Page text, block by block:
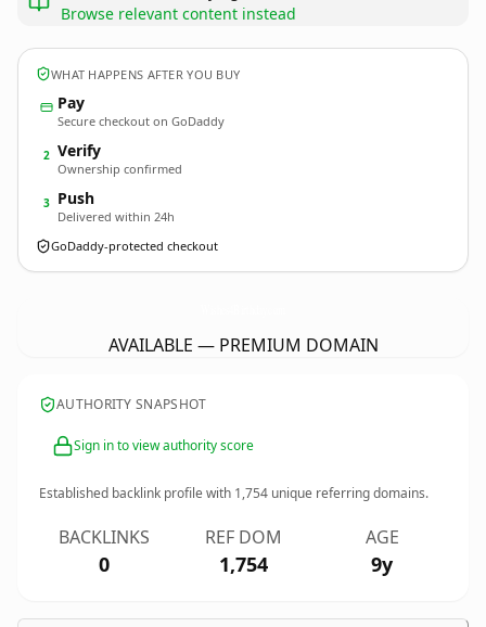
Browse relevant content instead
WHAT HAPPENS AFTER YOU BUY
Pay
Secure checkout on GoDaddy
2 Verify
Ownership confirmed
3 Push
Delivered within 24h
GoDaddy-protected checkout
AVAILABLE — PREMIUM DOMAIN
AUTHORITY SNAPSHOT
Sign in to view authority score
Established backlink profile with 1,754 unique referring domains.
BACKLINKS
0
REF DOM
1,754
AGE
9y